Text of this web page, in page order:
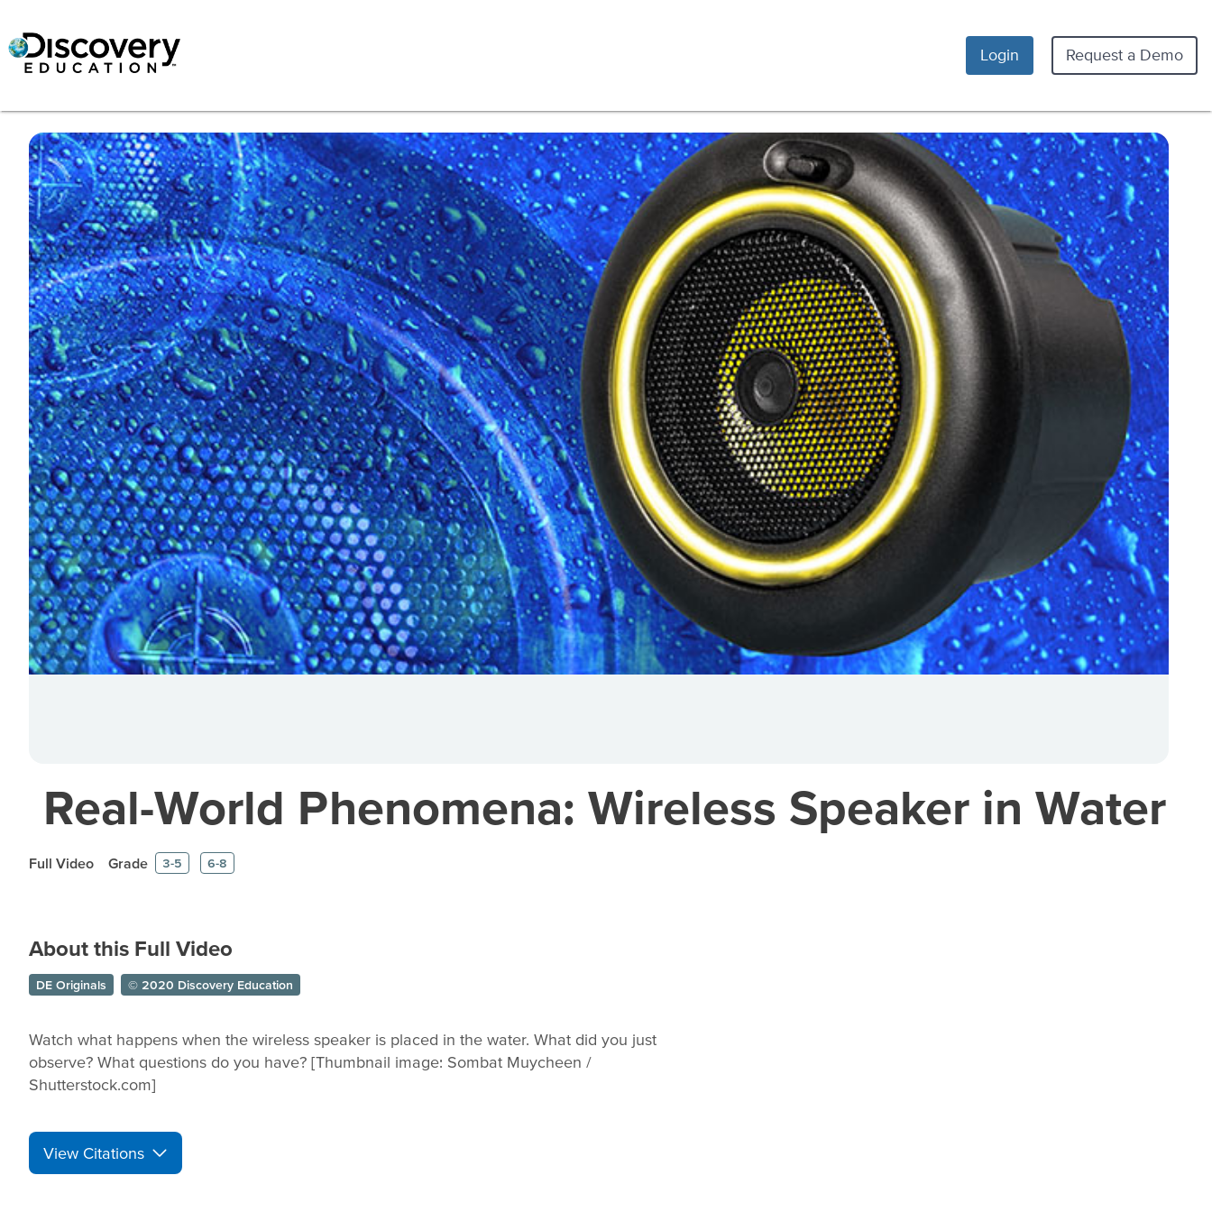
Login Request a Demo
Real-World Phenomena: Wireless Speaker in Water
Full Video Grade 3-5 6-8
About this Full Video
DE Originals © 2020 Discovery Education
Watch what happens when the wireless speaker is placed in the water. What did you just
observe? What questions do you have? [Thumbnail image: Sombat Muycheen /
Shutterstock.com]
View Citations